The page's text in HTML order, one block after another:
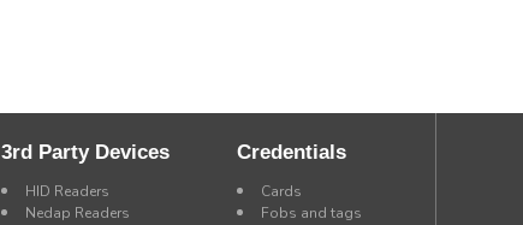
3rd Party Devices
HID Readers
Nedap Readers
Credentials
Cards
Fobs and tags